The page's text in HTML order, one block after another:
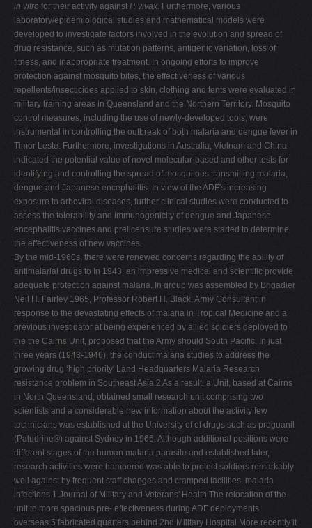
in vitro for their activity against P. vivax. Furthermore, various
laboratory/epidemiological studies and mathematical models were
developed to investigate factors involved in the evolution and spread of
drug resistance, such as mutation patterns, antigenic variation, loss of
fitness, and inappropriate treatment. In ongoing efforts to improve
protection against mosquito bites, the effectiveness of various
repellents/insecticides applied to skin, clothing and tents were evaluated in
military training areas in Queensland and the Northern Territory. Mosquito
control measures, including the use of newly-developed tools, were
instrumental in controlling the outbreak of both malaria and dengue fever in
Timor Leste. Furthermore, investigations in Australia, Vietnam and China
indicated the potential value of novel molecular-based and other tests for
identifying and controlling the spread of mosquitoes transmitting malaria,
dengue and Japanese encephalitis. In view of the ADF's increasing
exposure to arboviral diseases, further clinical studies were conducted to
assess the tolerability and immunogenicity of dengue and Japanese
encephalitis vaccines and prelicensure studies were started to determine
the effectiveness of new vaccines.
By the mid-1960s, there were renewed concerns regarding the ability of
antimalarial drugs to In 1943, an impressive medical and scientific provide
adequate protection against malaria. In group was assembled by Brigadier
Neil H. Fairley 1965, Professor Robert H. Black, Army Consultant in
response to the devastating effects of malaria in Tropical Medicine and a
previous investigator at being experienced by allied soldiers deployed to
the the Cairns Unit, proposed that the Army should South Pacific. In just
three years (1943-1946), the conduct malaria studies to address the
growing drug ‘high priority' Land Headquarters Malaria Research
resistance problem in Southeast Asia.2 As a result, a Unit, based at Cairns
in North Queensland, obtained small research unit comprising two
scientists and a considerable new information about the activity few
technicians was established at the University of of drugs such as proguanil
(Paludrine®) against Sydney in 1966. Although additional positions were
different stages of the human malaria parasite and established later,
research activities were hampered was able to protect soldiers remarkably
well against by frequent staff changes and cramped facilities. malaria
infections.1 Journal of Military and Veterans' Health The relocation of the
unit to more spacious pre- effectiveness during ADF deployments
overseas.5 fabricated quarters behind 2nd Military Hospital More recently it